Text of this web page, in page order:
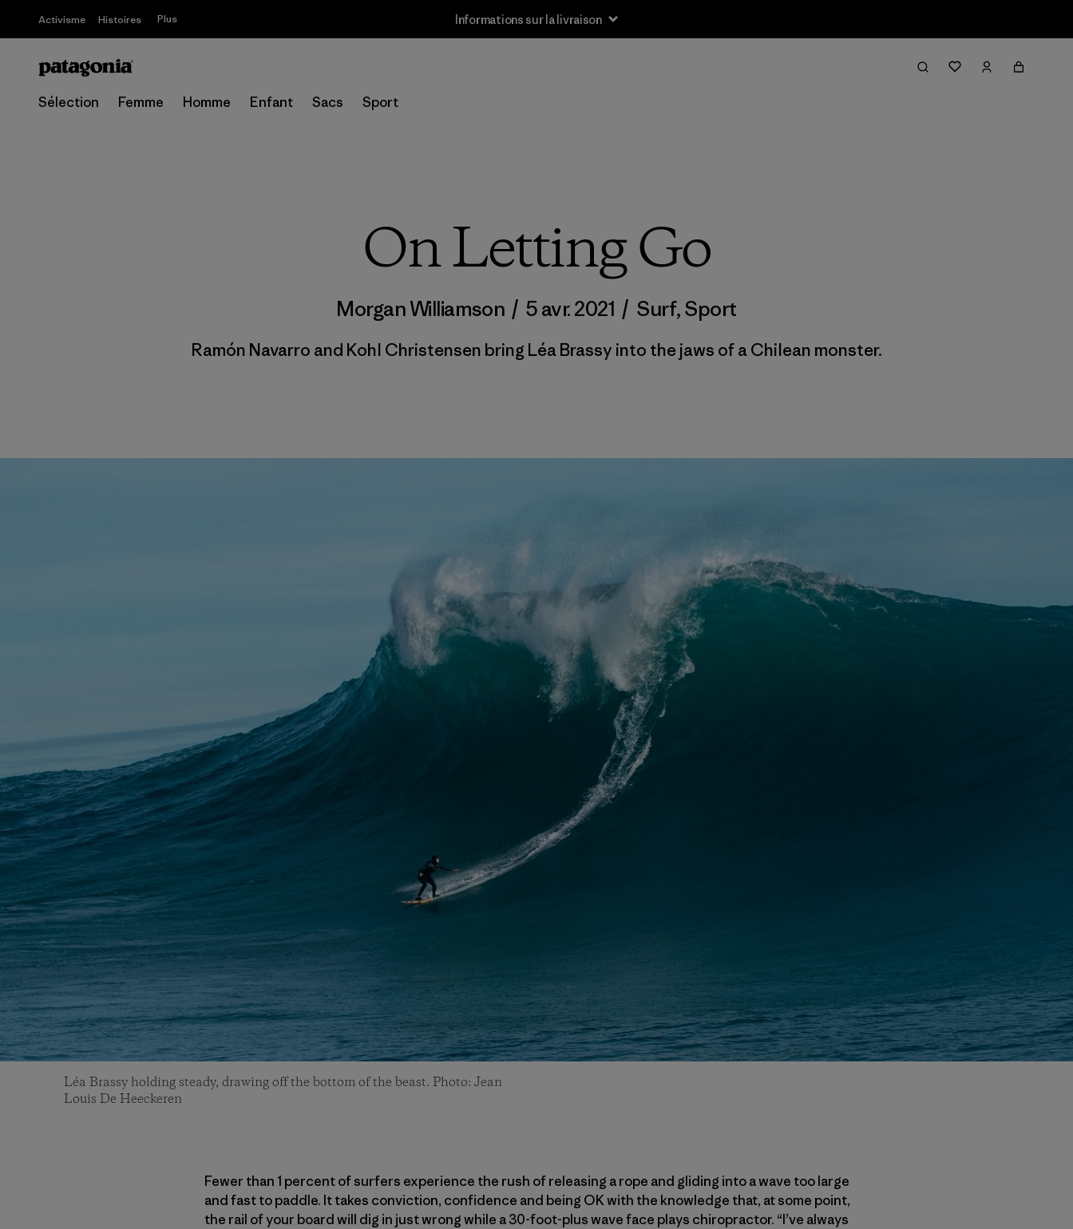
Activisme Histoires Plus Informations sur la livraison
Sélection Femme Homme Enfant Sacs Sport
On Letting Go
Morgan Williamson / 5 avr. 2021 / Surf,Sport
Ramón Navarro and Kohl Christensen bring Léa Brassy into the jaws of a Chilean monster.
Léa Brassy holding steady, drawing off the bottom of the beast. Photo: Jean
Louis De Heeckeren
Fewer than 1 percent of surfers experience the rush of releasing a rope and gliding into a wave too large
and fast to paddle. It takes conviction, confidence and being OK with the knowledge that, at some point,
the rail of your board will dig in just wrong while a 30-foot-plus wave face plays chiropractor. “I’ve always